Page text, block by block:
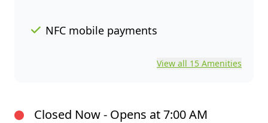
Closed Now - Opens at 7:00 AM
NFC mobile payments
View all 15 Amenities